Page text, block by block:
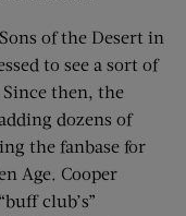
of the Desert in
to see a sort of
then, the
dozens of
the fanbase for
Age. Cooper
club’s”